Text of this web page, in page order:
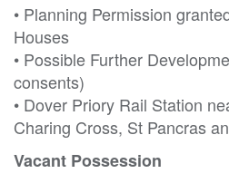
• Planning Permission
Houses
• Possible Further
consents)
• Dover Priory Rail Station
Charing Cross, St Pancras
Vacant Possession